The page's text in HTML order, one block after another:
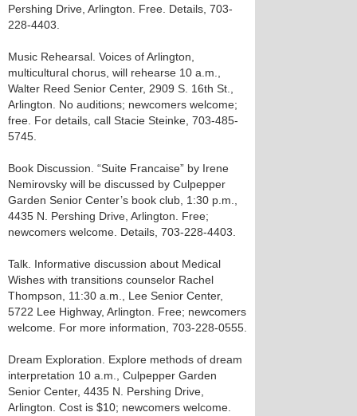
Pershing Drive, Arlington. Free. Details, 703-
228-4403.
Music Rehearsal. Voices of Arlington,
multicultural chorus, will rehearse 10 a.m.,
Walter Reed Senior Center, 2909 S. 16th St.,
Arlington. No auditions; newcomers welcome;
free. For details, call Stacie Steinke, 703-485-
5745.
Book Discussion. “Suite Francaise” by Irene
Nemirovsky will be discussed by Culpepper
Garden Senior Center’s book club, 1:30 p.m.,
4435 N. Pershing Drive, Arlington. Free;
newcomers welcome. Details, 703-228-4403.
Talk. Informative discussion about Medical
Wishes with transitions counselor Rachel
Thompson, 11:30 a.m., Lee Senior Center,
5722 Lee Highway, Arlington. Free; newcomers
welcome. For more information, 703-228-0555.
Dream Exploration. Explore methods of dream
interpretation 10 a.m., Culpepper Garden
Senior Center, 4435 N. Pershing Drive,
Arlington. Cost is $10; newcomers welcome.